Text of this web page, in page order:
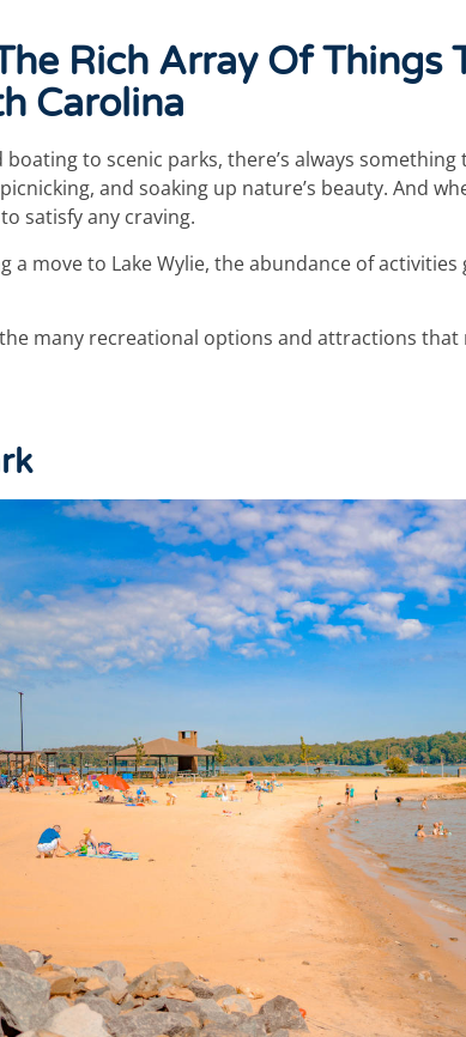
Rich Array Of Things
Carolina
to scenic parks, there’s always something
and soaking up nature’s beauty. And
satisfy any craving.
a move to Lake Wylie, the abundance of
many recreational options and attractions that